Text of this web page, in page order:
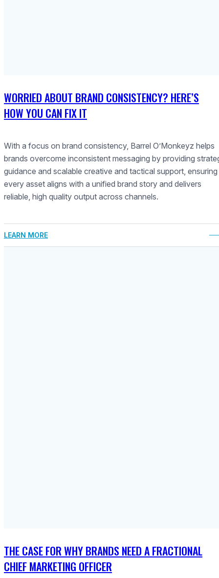
WORRIED ABOUT BRAND CONSISTENCY? HERE’S
HOW YOU CAN FIX IT
With a focus on brand consistency, Barrel O’Monkeyz helps
brands overcome inconsistent messaging by providing
guidance and scalable creative and tactical support, ensuring
every asset aligns with a unified brand story and delivers
reliable, high quality output across channels.
LEARN MORE
THE CASE FOR WHY BRANDS NEED A FRACTIONAL
CHIEF MARKETING OFFICER